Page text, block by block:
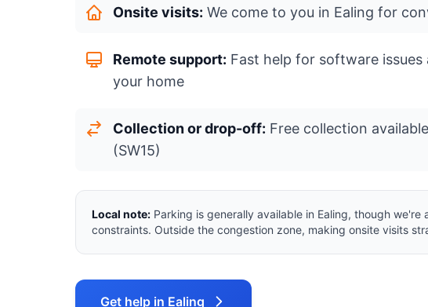
Onsite visits: We come to you in Ealing for
Remote support: Fast help for software
your home
Collection or drop-off: Free collection
(SW15)
Local note: Parking is generally available in Ealing, though
constraints. Outside the congestion zone, making onsite visits
Get help in Ealing